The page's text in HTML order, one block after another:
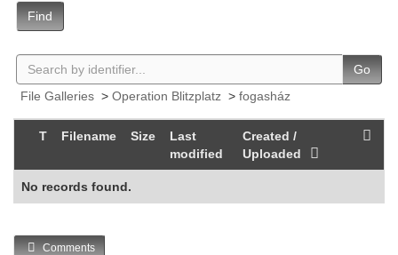
Find
Go
File Galleries > Operation Blitzplatz > fogasház
T Filename Size
Last
modified
Created /
Uploaded
No records found.
Comments